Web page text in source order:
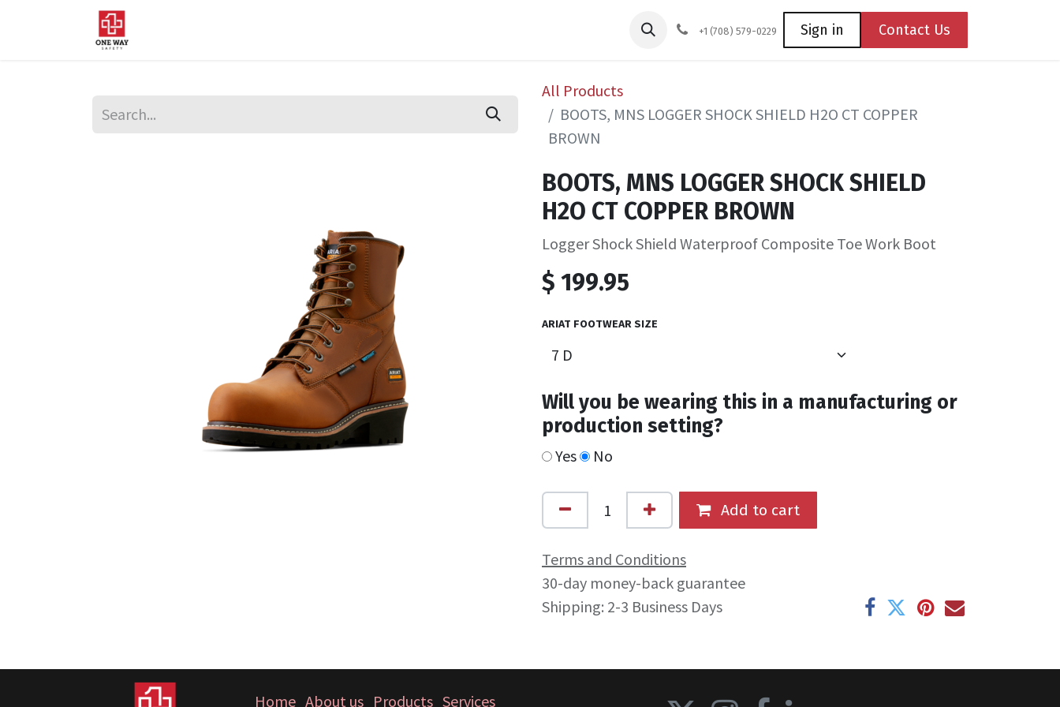
Safety Training Coming Soon Contact us
+1 (708) 579-0229 Sign in Contact Us
All Products
BOOTS, MNS LOGGER SHOCK SHIELD H2O CT COPPER
BROWN
BOOTS, MNS LOGGER SHOCK SHIELD
H2O CT COPPER BROWN
Logger Shock Shield Waterproof Composite Toe Work Boot
$ 199.95
ARIAT FOOTWEAR SIZE
Will you be wearing this in a manufacturing or
production setting?
Yes No
Add to cart
Terms and Conditions
30-day money-back guarantee
Shipping: 2-3 Business Days
Home About us Products Services